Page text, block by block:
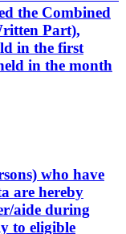
the Combined
Part),
in the first
in the month
who have
are hereby
aide during
to eligible